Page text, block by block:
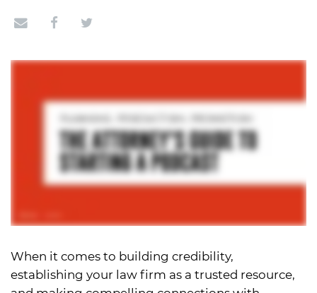
When it comes to building credibility,
establishing your law firm as a trusted resource,